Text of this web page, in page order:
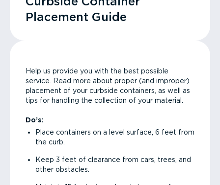
Placement Guide
Help us provide you with the best possible
service. Read more about proper (and improper)
placement of your curbside containers, as well as
tips for handling the collection of your material.
Do’s:
Place containers on a level surface, 6 feet from
the curb.
Keep 3 feet of clearance from cars, trees, and
other obstacles.